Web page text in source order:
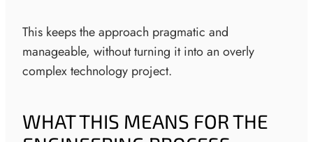
This keeps the approach pragmatic and
manageable, without turning it into an overly
complex technology project.
WHAT THIS MEANS FOR THE